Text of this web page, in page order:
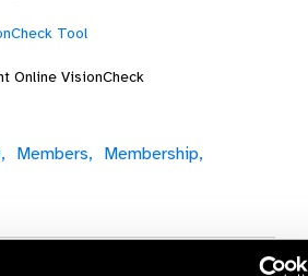
Tool
Online VisionCheck
Members, Membership,